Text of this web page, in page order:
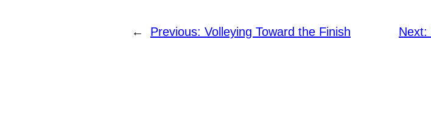
← Previous: Volleying Toward the Finish Next: